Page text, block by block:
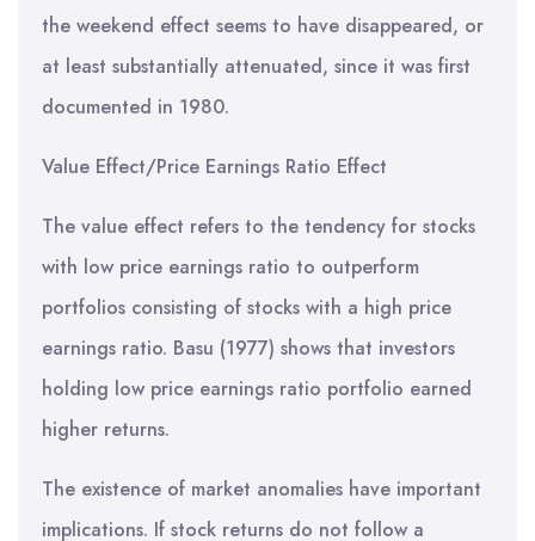
the weekend effect seems to have disappeared, or
at least substantially attenuated, since it was first
documented in 1980.
Value Effect/Price Earnings Ratio Effect
The value effect refers to the tendency for stocks
with low price earnings ratio to outperform
portfolios consisting of stocks with a high price
earnings ratio. Basu (1977) shows that investors
holding low price earnings ratio portfolio earned
higher returns.
The existence of market anomalies have important
implications. If stock returns do not follow a